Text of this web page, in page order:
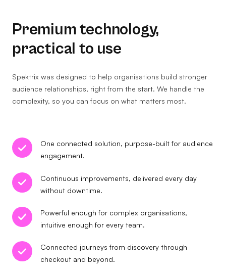
Premium technology,
practical to use
Spektrix was designed to help organisations build stronger
audience relationships, right from the start. We handle the
complexity, so you can focus on what matters most.
One connected solution, purpose-built for audience
engagement.
Continuous improvements, delivered every day
without downtime.
Powerful enough for complex organisations,
intuitive enough for every team.
Connected journeys from discovery through
checkout and beyond.